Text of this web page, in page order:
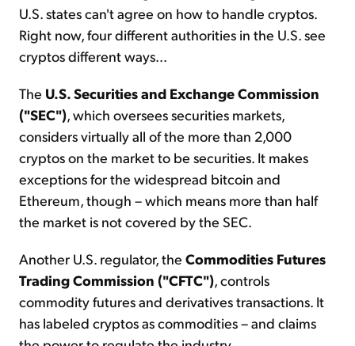
U.S. states can't agree on how to handle cryptos.
Right now, four different authorities in the U.S. see
cryptos different ways...
The U.S. Securities and Exchange Commission
("SEC") , which oversees securities markets,
considers virtually all of the more than 2,000
cryptos on the market to be securities. It makes
exceptions for the widespread bitcoin and
Ethereum, though – which means more than half
the market is not covered by the SEC.
Another U.S. regulator, the Commodities Futures
Trading Commission ("CFTC") , controls
commodity futures and derivatives transactions. It
has labeled cryptos as commodities – and claims